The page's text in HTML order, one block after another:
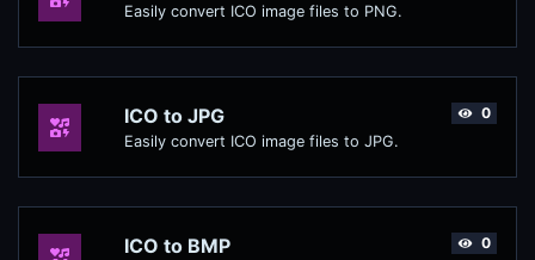
Easily convert ICO image files to PNG.
ICO to JPG
Easily convert ICO image files to JPG.
0
ICO to BMP 0